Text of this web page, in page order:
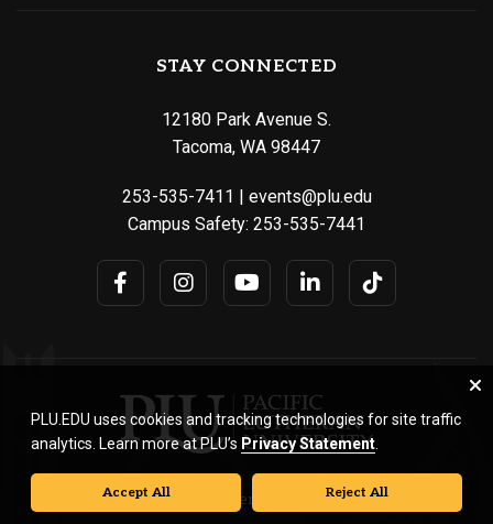
STAY CONNECTED
12180 Park Avenue S.
Tacoma, WA 98447
253-535-7411 | events@plu.edu
Campus Safety: 253-535-7441
© Pacific Lutheran University. All rights reserved.
PLU.EDU uses cookies and tracking technologies for site traffic
analytics. Learn more at PLU’s Privacy Statement
Accept All Reject All